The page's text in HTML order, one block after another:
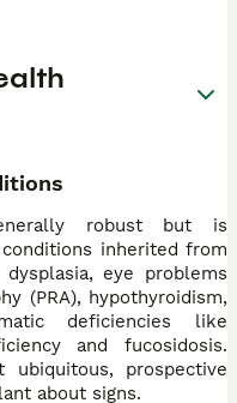
robust but is
inherited from
eye problems
(PRA), hypothyroidism,
deficiencies like
and fucosidosis.
prospective
about signs.